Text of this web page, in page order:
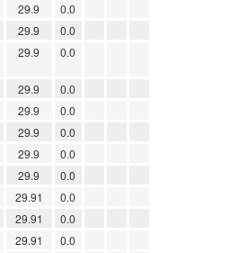
29.9
0.0
29.9
0.0
29.9 0.0
29.9
0.0
29.9
0.0
29.9
0.0
29.9
0.0
29.9
0.0
29.91
0.0
29.91
0.0
29.91
0.0